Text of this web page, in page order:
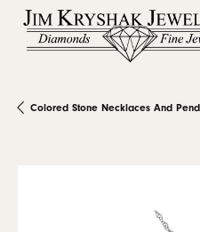
Colored Stone Necklaces And